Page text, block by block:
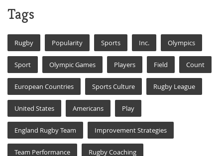
Tags
Rugby Popularity Sports Inc. Olympics
Sport Olympic Games Players Field Count
European Countries Sports Culture Rugby League
United States Americans Play
England Rugby Team Improvement Strategies
Team Performance Rugby Coaching